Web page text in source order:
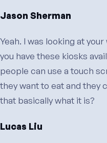
Jason Sherman
Yeah. I was looking at
you have these kiosks
people can use a touch
they want to eat and they
that basically what it is?
Lucas Liu